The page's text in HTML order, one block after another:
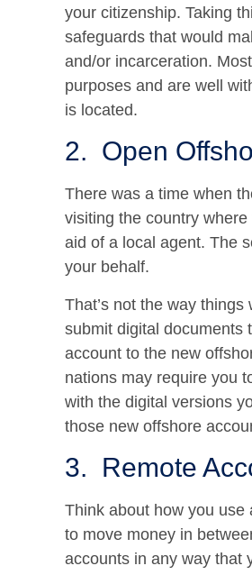
your citizenship. Taking
safeguards that would
and/or incarceration.
purposes and are well
is located.
2. Open
There was a time when
visiting the country
aid of a local agent. The
your behalf.
That’s not the way
submit digital documents
account to the new
nations may require you
with the digital versions
those new offshore
3. Remote
Think about how you use
to move money in
accounts in any way that